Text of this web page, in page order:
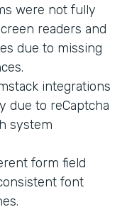
were not fully
readers and
due to missing
integrations
due to reCaptcha
system
form field
font